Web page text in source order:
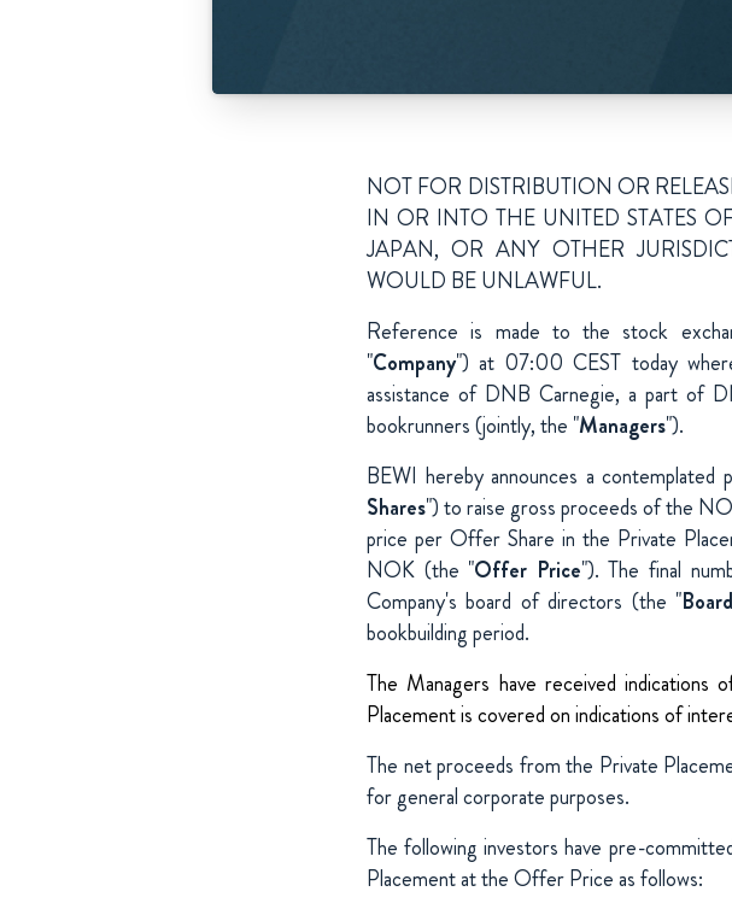
NOT FOR DISTRIBUTION OR
IN OR INTO THE UNITED STATES
JAPAN, OR ANY OTHER
WOULD BE UNLAWFUL.
Reference is made to the stock
"Company") at 07:00 CEST today
assistance of DNB Carnegie, a part of
bookrunners (jointly, the "Managers").
BEWI hereby announces a
Shares") to raise gross proceeds of the
price per Offer Share in the Private
NOK (the "Offer Price"). The final
Company's board of directors (the "Board
bookbuilding period.
The Managers have received
Placement is covered on indications of
The net proceeds from the Private
for general corporate purposes.
The following investors have pre-
Placement at the Offer Price as follows: